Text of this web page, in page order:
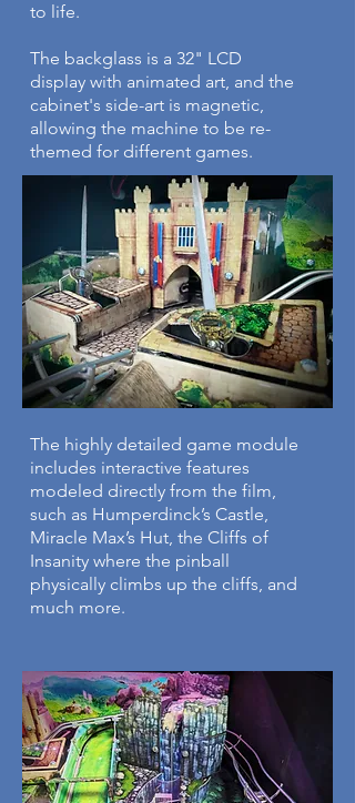
to life.
The backglass is a 32" LCD
display with animated art, and the
cabinet's side-art is magnetic,
allowing the machine to be re-
themed for different games.
The highly detailed game ​module
includes interactive features
modeled directly from the film,
such as Humperdinck’s Castle,
Miracle Max’s Hut, the Cliffs of
Insanity where the pinball
physically climbs up the cliffs, and
much more.